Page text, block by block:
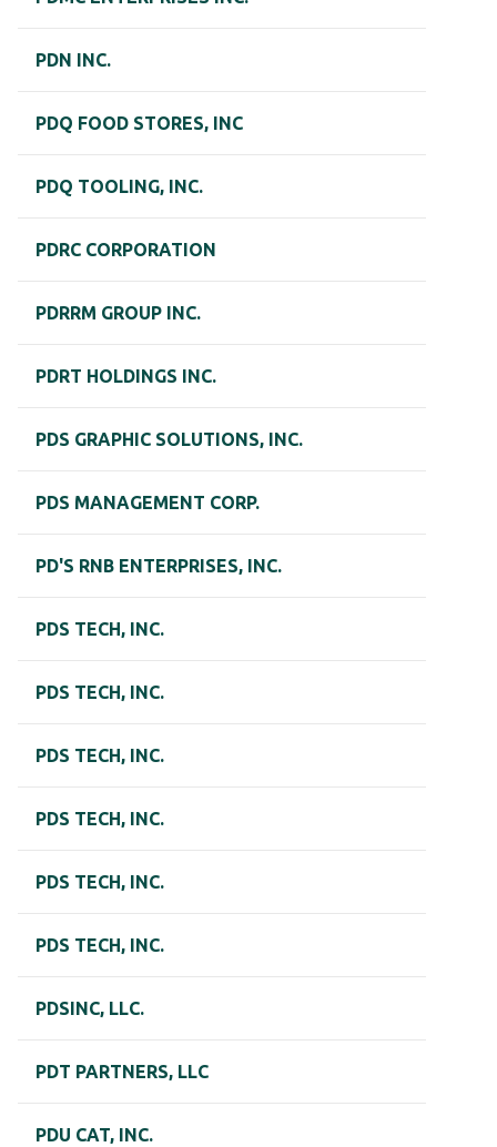
PDN INC.
PDQ FOOD STORES, INC
PDQ TOOLING, INC.
PDRC CORPORATION
PDRRM GROUP INC.
PDRT HOLDINGS INC.
PDS GRAPHIC SOLUTIONS, INC.
PDS MANAGEMENT CORP.
PD'S RNB ENTERPRISES, INC.
PDS TECH, INC.
PDS TECH, INC.
PDS TECH, INC.
PDS TECH, INC.
PDS TECH, INC.
PDS TECH, INC.
PDSINC, LLC.
PDT PARTNERS, LLC
PDU CAT, INC.